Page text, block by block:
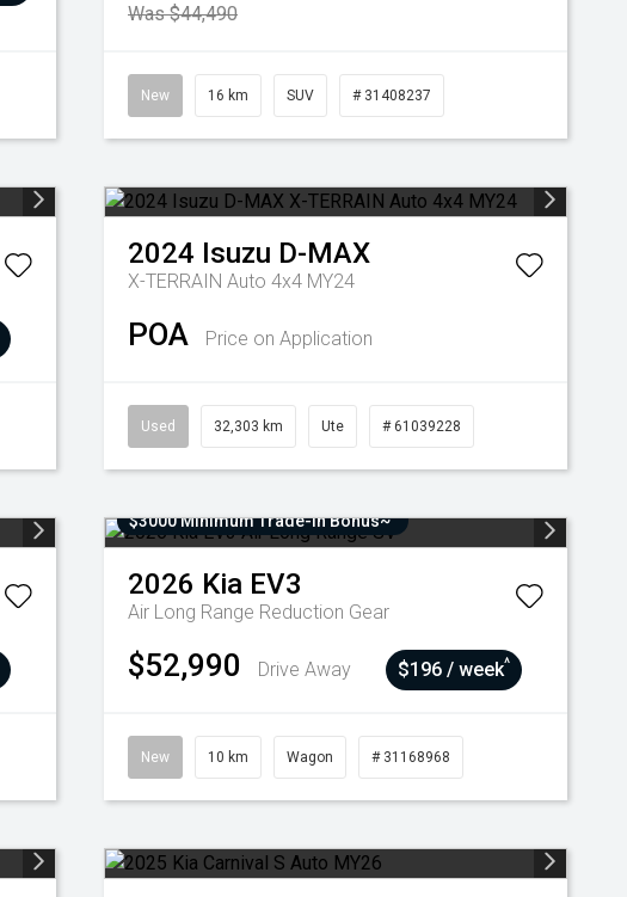
Was $44,490
New 16 km SUV # 31408237
2024 Isuzu D-MAX
X-TERRAIN Auto 4x4 MY24
POA Price on Application
Used 32,303 km Ute # 61039228
$3000 Minimum Trade-In Bonus~
2026 Kia EV3
Air Long Range Reduction Gear
$52,990 Drive Away $196 / week^
New 10 km Wagon # 31168968